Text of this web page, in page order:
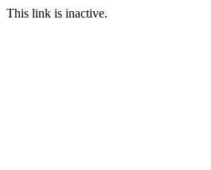
This link is inactive.